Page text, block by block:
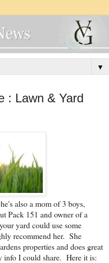
▼
: Lawn & Yard
also a mom of 3 boys,
Pack 151 and owner of a
yard could use some
recommend her. She
properties and does great
I could share. Here it is: